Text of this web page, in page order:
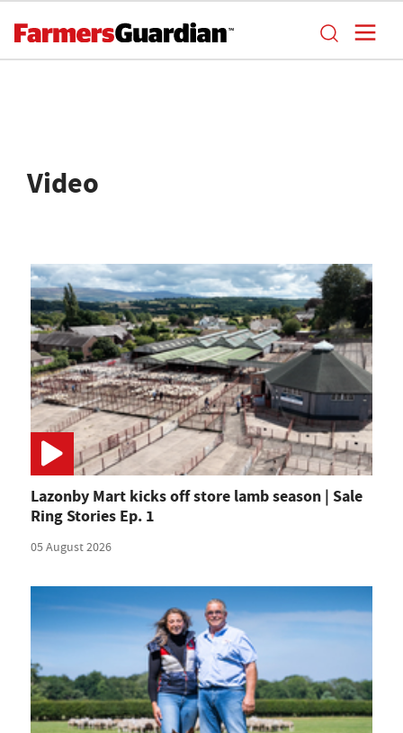
Video
Lazonby Mart kicks off store lamb season | Sale
Ring Stories Ep. 1
05 August 2026